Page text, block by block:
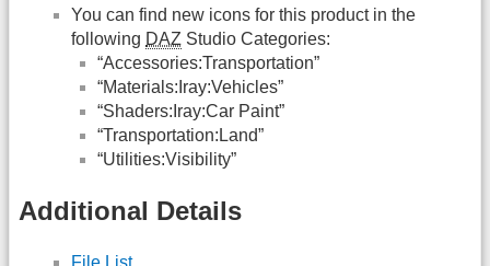
You can find new icons for this product in the
following DAZ Studio Categories:
“Accessories:Transportation”
“Materials:Iray:Vehicles”
“Shaders:Iray:Car Paint”
“Transportation:Land”
“Utilities:Visibility”
Additional Details